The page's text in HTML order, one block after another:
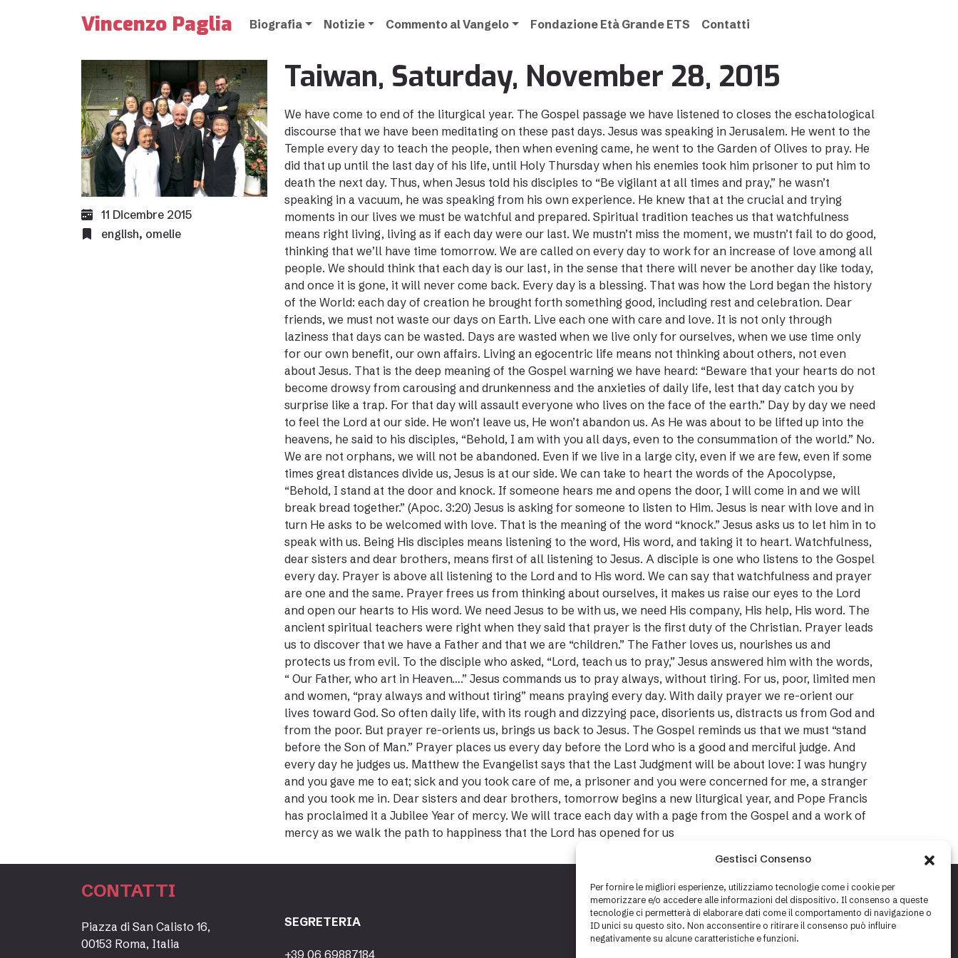
Gestisci Consenso
Per fornire le migliori esperienze, utilizziamo tecnologie come i cookie per
memorizzare e/o accedere alle informazioni del dispositivo. Il consenso a queste
tecnologie ci permetterà di elaborare dati come il comportamento di navigazione o
ID unici su questo sito. Non acconsentire o ritirare il consenso può influire
negativamente su alcune caratteristiche e funzioni.
Vincenzo Paglia Biografia Notizie Commento al Vangelo Fondazione Età Grande ETS Contatti
11 Dicembre 2015
english, omelie
Taiwan, Saturday, November 28, 2015
We have come to end of the liturgical year. The Gospel passage we have listened to closes the eschatological
discourse that we have been meditating on these past days. Jesus was speaking in Jerusalem. He went to the
Temple every day to teach the people, then when evening came, he went to the Garden of Olives to pray. He
did that up until the last day of his life, until Holy Thursday when his enemies took him prisoner to put him to
death the next day. Thus, when Jesus told his disciples to “Be vigilant at all times and pray,” he wasn’t
speaking in a vacuum, he was speaking from his own experience. He knew that at the crucial and trying
moments in our lives we must be watchful and prepared. Spiritual tradition teaches us that watchfulness
means right living, living as if each day were our last. We mustn’t miss the moment, we mustn’t fail to do good,
thinking that we’ll have time tomorrow. We are called on every day to work for an increase of love among all
people. We should think that each day is our last, in the sense that there will never be another day like today,
and once it is gone, it will never come back. Every day is a blessing. That was how the Lord began the history
of the World: each day of creation he brought forth something good, including rest and celebration. Dear
friends, we must not waste our days on Earth. Live each one with care and love. It is not only through
laziness that days can be wasted. Days are wasted when we live only for ourselves, when we use time only
for our own benefit, our own affairs. Living an egocentric life means not thinking about others, not even
about Jesus. That is the deep meaning of the Gospel warning we have heard: “Beware that your hearts do not
become drowsy from carousing and drunkenness and the anxieties of daily life, lest that day catch you by
surprise like a trap. For that day will assault everyone who lives on the face of the earth.” Day by day we need
to feel the Lord at our side. He won’t leave us, He won’t abandon us. As He was about to be lifted up into the
heavens, he said to his disciples, “Behold, I am with you all days, even to the consummation of the world.” No.
We are not orphans, we will not be abandoned. Even if we live in a large city, even if we are few, even if some
times great distances divide us, Jesus is at our side. We can take to heart the words of the Apocolypse,
“Behold, I stand at the door and knock. If someone hears me and opens the door, I will come in and we will
break bread together.” (Apoc. 3:20) Jesus is asking for someone to listen to Him. Jesus is near with love and in
turn He asks to be welcomed with love. That is the meaning of the word “knock.” Jesus asks us to let him in to
speak with us. Being His disciples means listening to the word, His word, and taking it to heart. Watchfulness,
dear sisters and dear brothers, means first of all listening to Jesus. A disciple is one who listens to the Gospel
every day. Prayer is above all listening to the Lord and to His word. We can say that watchfulness and prayer
are one and the same. Prayer frees us from thinking about ourselves, it makes us raise our eyes to the Lord
and open our hearts to His word. We need Jesus to be with us, we need His company, His help, His word. The
ancient spiritual teachers were right when they said that prayer is the first duty of the Christian. Prayer leads
us to discover that we have a Father and that we are “children.” The Father loves us, nourishes us and
protects us from evil. To the disciple who asked, “Lord, teach us to pray,” Jesus answered him with the words,
“ Our Father, who art in Heaven….” Jesus commands us to pray always, without tiring. For us, poor, limited men
and women, “pray always and without tiring” means praying every day. With daily prayer we re-orient our
lives toward God. So often daily life, with its rough and dizzying pace, disorients us, distracts us from God and
from the poor. But prayer re-orients us, brings us back to Jesus. The Gospel reminds us that we must “stand
before the Son of Man.” Prayer places us every day before the Lord who is a good and merciful judge. And
every day he judges us. Matthew the Evangelist says that the Last Judgment will be about love: I was hungry
and you gave me to eat; sick and you took care of me, a prisoner and you were concerned for me, a stranger
and you took me in. Dear sisters and dear brothers, tomorrow begins a new liturgical year, and Pope Francis
has proclaimed it a Jubilee Year of mercy. We will trace each day with a page from the Gospel and a work of
mercy as we walk the path to happiness that the Lord has opened for us
CONTATTI
Piazza di San Calisto 16,
00153 Roma, Italia
SEGRETERIA
+39 06 69887184